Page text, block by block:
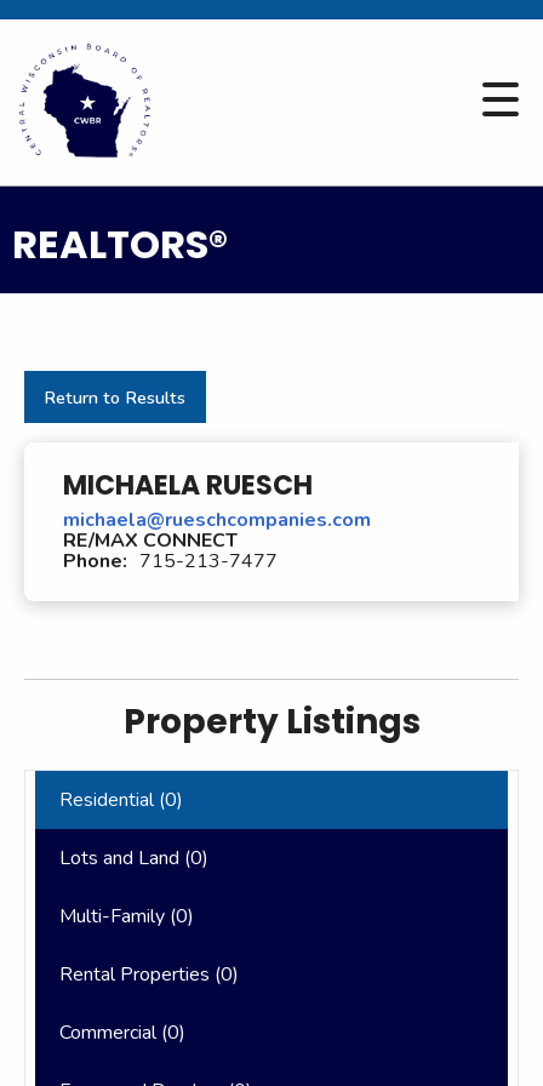
REALTORS®
Return to Results
MICHAELA RUESCH
michaela@rueschcompanies.com
RE/MAX CONNECT
Phone: 715-213-7477
Property Listings
Residential (0)
Lots and Land (0)
Multi-Family (0)
Rental Properties (0)
Commercial (0)